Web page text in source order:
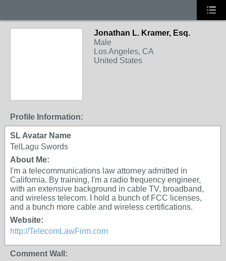
Jonathan L. Kramer, Esq.
Male
Los Angeles, CA
United States
Profile Information:
SL Avatar Name
TelLagu Swords
About Me:
I'm a telecommunications law attorney admitted in
California. By training, I'm a radio frequency engineer,
with an extensive background in cable TV, broadband,
and wireless telecom. I hold a bunch of FCC licenses,
and a bunch more cable and wireless certifications.
Website:
http://TelecomLawFirm.com
Comment Wall: